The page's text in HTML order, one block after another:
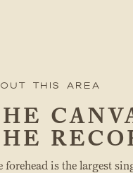
this area
forehead is the largest